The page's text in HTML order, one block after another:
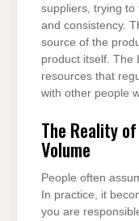
suppliers, trying to
and consistency.
source of the
product itself. The
resources that
with other people
The Reality
Volume
People often
In practice, it
you are